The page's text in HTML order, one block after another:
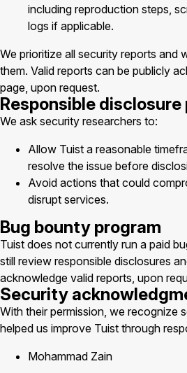
including reproduction steps,
logs if applicable.
We prioritize all security reports and
them. Valid reports can be publicly
page, upon request.
Responsible disclosure
We ask security researchers to:
Allow Tuist a reasonable
resolve the issue before
Avoid actions that could
disrupt services.
Bug bounty program
Tuist does not currently run a paid
still review responsible disclosures
acknowledge valid reports, upon
Security
With their permission, we recognize
helped us improve Tuist through
Mohammad Zain